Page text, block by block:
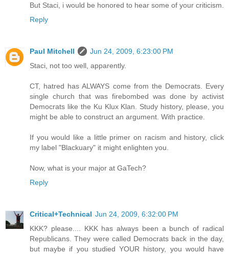
But Staci, i would be honored to hear some of your criticism.
Reply
Paul Mitchell
Jun 24, 2009, 6:23:00 PM
Staci, not too well, apparently.
CT, hatred has ALWAYS come from the Democrats. Every
single church that was firebombed was done by activist
Democrats like the Ku Klux Klan. Study history, please, you
might be able to construct an argument. With practice.
If you would like a little primer on racism and history, click
my label "Blackuary" it might enlighten you.
Now, what is your major at GaTech?
Reply
Critical+Technical Jun 24, 2009, 6:32:00 PM
KKK? please.... KKK has always been a bunch of radical
Republicans. They were called Democrats back in the day,
but maybe if you studied YOUR history, you would have